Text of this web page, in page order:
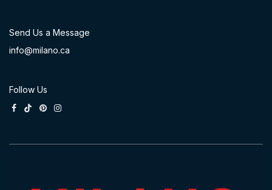
Send Us a Message
info@milano.ca
Follow Us